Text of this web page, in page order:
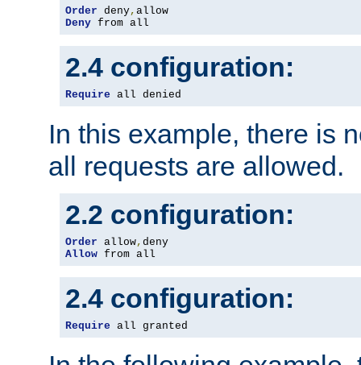
Order deny,
Deny from all
2.4 configuration:
Require all denied
In this example, there is
all requests are allowed.
2.2 configuration:
Order allow,
Allow from all
2.4 configuration:
Require all granted